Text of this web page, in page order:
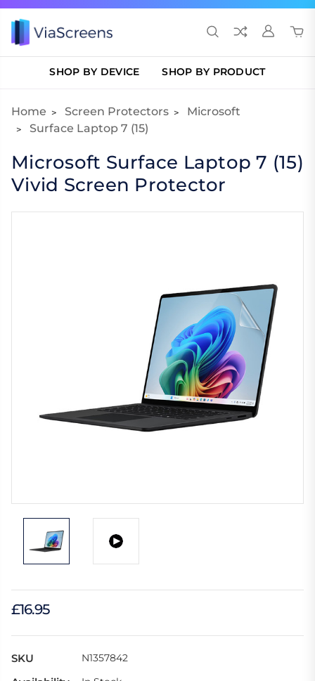
SHOP BY DEVICE SHOP BY PRODUCT
Home Screen Protectors
Microsoft
Surface Laptop 7 (15)
Microsoft Surface Laptop 7 (15)
Vivid Screen Protector
£16.95
SKU N1357842